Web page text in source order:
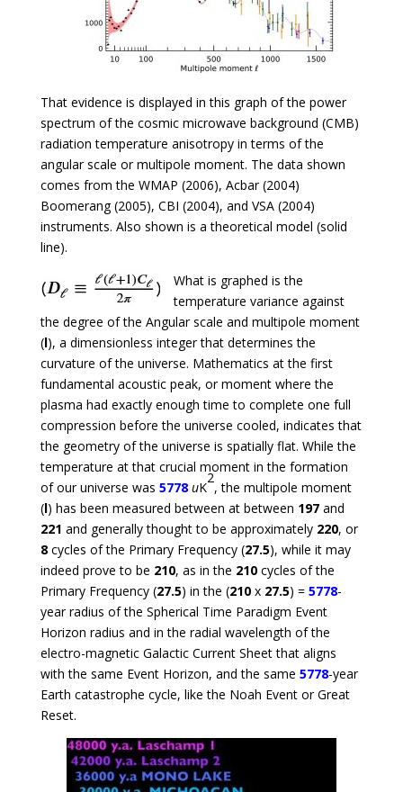
That evidence is displayed in this graph of the power
spectrum of the cosmic microwave background (CMB)
radiation temperature anisotropy in terms of the
angular scale or multipole moment. The data shown
comes from the WMAP (2006), Acbar (2004)
Boomerang (2005), CBI (2004), and VSA (2004)
instruments. Also shown is a theoretical model (solid
line).
What is graphed is the
temperature variance against
the degree of the Angular scale and multipole moment
(l), a dimensionless integer that determines the
curvature of the universe. Mathematics at the first
fundamental acoustic peak, or moment where the
plasma had exactly enough time to complete one full
compression before the universe cooled, indicates that
the geometry of the universe is spatially flat. While the
temperature at that crucial moment in the formation
of our universe was 5778 uK
2
, the multipole moment
(l) has been measured between at between 197and
221 and generally thought to be approximately 220, or
8cycles of the Primary Frequency (27.5), while it may
indeed prove to be 210, as in the 210cycles of the
Primary Frequency (27.5) in the (210 x 27.5) = 5778-
year radius of the Spherical Time Paradigm Event
Horizon radius and in the radial wavelength of the
electro-magnetic Galactic Current Sheet that aligns
with the same Event Horizon, and the same 5778-year
Earth catastrophe cycle, like the Noah Event or Great
Reset.